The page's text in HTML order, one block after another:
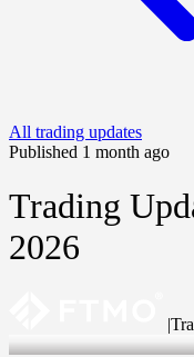
All trading updates
Published 1 month ago
Trading
2026
|
18 Jun 2026